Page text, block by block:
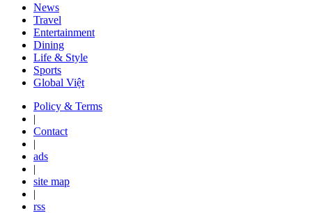
News
Travel
Entertainment
Dining
Life & Style
Sports
Global Việt
Policy & Terms
|
Contact
|
ads
|
site map
|
rss